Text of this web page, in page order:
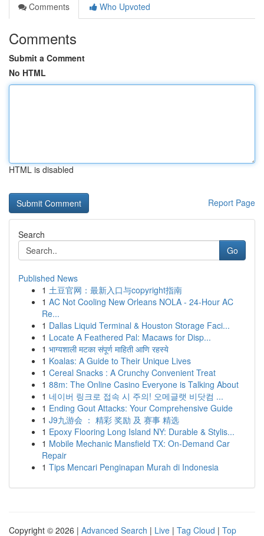
Comments
Who Upvoted
Comments
Submit a Comment
No HTML
HTML is disabled
Report Page
Search
Go
Published News
1 土豆官网：最新入口与copyright指南
1 AC Not Cooling New Orleans NOLA - 24-Hour AC
Re...
1 Dallas Liquid Terminal & Houston Storage Faci...
1 Locate A Feathered Pal: Macaws for Disp...
1 भाग्यशाली मटका संपूर्ण माहिती आणि रहस्ये
1 Koalas: A Guide to Their Unique Lives
1 Cereal Snacks : A Crunchy Convenient Treat
1 88m: The Online Casino Everyone is Talking About
1 네이버 링크로 접속 시 주의! 오메글랫 비닷컴 ...
1 Ending Gout Attacks: Your Comprehensive Guide
1 J9九游会 ： 精彩 奖励 及 赛事 精选
1 Epoxy Flooring Long Island NY: Durable & Stylis...
1 Mobile Mechanic Mansfield TX: On-Demand Car
Repair
1 Tips Mencari Penginapan Murah di Indonesia
Copyright © 2026 | Advanced Search | Live | Tag Cloud | Top